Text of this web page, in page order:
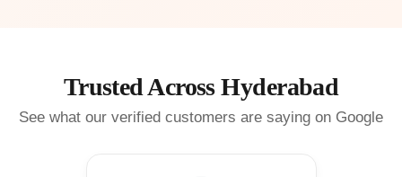
Trusted Across Hyderabad
See what our verified customers are saying on Google